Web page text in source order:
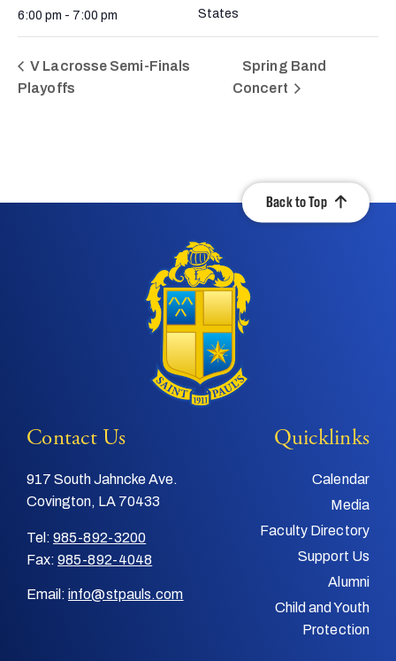
6:00 pm - 7:00 pm
States
V Lacrosse Semi-Finals
Playoffs
Spring Band
Concert
Back to Top
Contact Us
917 South Jahncke Ave.
Covington, LA 70433
Tel: 985-892-3200
Fax: 985-892-4048
Email: info@stpauls.com
Quicklinks
Calendar
Media
Faculty Directory
Support Us
Alumni
Child and Youth
Protection